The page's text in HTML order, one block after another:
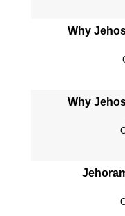
Why
Why